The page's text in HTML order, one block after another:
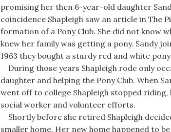
promising her then 6-year-old daughter
coincidence Shapleigh saw an article in The
formation of a Pony Club. She did not know
knew her family was getting a pony. Sandy
1963 they bought a sturdy red and white
During those years Shapleigh rode only
daughter and helping the Pony Club. When
went off to college Shapleigh stopped
social worker and volunteer efforts.
Shortly before she retired Shapleigh
smaller home. Her new home happened to